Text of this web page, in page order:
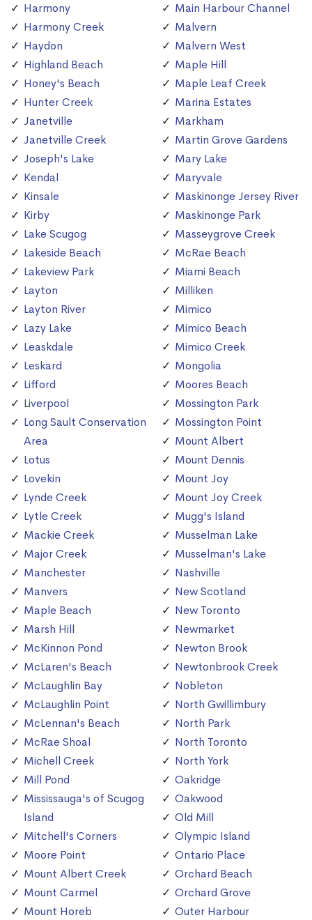
Harmony
Harmony Creek
Haydon
Highland Beach
Honey's Beach
Hunter Creek
Janetville
Janetville Creek
Joseph's Lake
Kendal
Kinsale
Kirby
Lake Scugog
Lakeside Beach
Lakeview Park
Layton
Layton River
Lazy Lake
Leaskdale
Leskard
Lifford
Liverpool
Long Sault Conservation
Area
Lotus
Lovekin
Lynde Creek
Lytle Creek
Mackie Creek
Major Creek
Manchester
Manvers
Maple Beach
Marsh Hill
McKinnon Pond
McLaren's Beach
McLaughlin Bay
McLaughlin Point
McLennan's Beach
McRae Shoal
Michell Creek
Mill Pond
Mississauga's of Scugog
Island
Mitchell's Corners
Moore Point
Mount Albert Creek
Mount Carmel
Mount Horeb
Main Harbour Channel
Malvern
Malvern West
Maple Hill
Maple Leaf Creek
Marina Estates
Markham
Martin Grove Gardens
Mary Lake
Maryvale
Maskinonge Jersey River
Maskinonge Park
Masseygrove Creek
McRae Beach
Miami Beach
Milliken
Mimico
Mimico Beach
Mimico Creek
Mongolia
Moores Beach
Mossington Park
Mossington Point
Mount Albert
Mount Dennis
Mount Joy
Mount Joy Creek
Mugg's Island
Musselman Lake
Musselman's Lake
Nashville
New Scotland
New Toronto
Newmarket
Newton Brook
Newtonbrook Creek
Nobleton
North Gwillimbury
North Park
North Toronto
North York
Oakridge
Oakwood
Old Mill
Olympic Island
Ontario Place
Orchard Beach
Orchard Grove
Outer Harbour